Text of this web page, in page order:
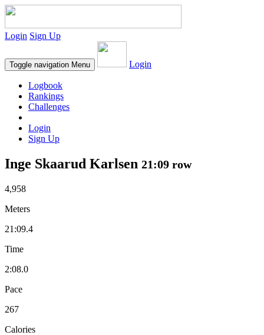
Login Sign Up
Toggle navigation Menu Login
Logbook
Rankings
Challenges
Login
Sign Up
Inge Skaarud Karlsen 21:09 row
4,958
Meters
21:09.4
Time
2:08.0
Pace
267
Calories